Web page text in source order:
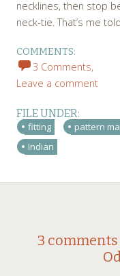
necklines, then stop
neck-tie. That’s me
COMMENTS:
3 Comments,
Leave a comment
FILE UNDER:
fitting pattern
Indian
Post3 comments